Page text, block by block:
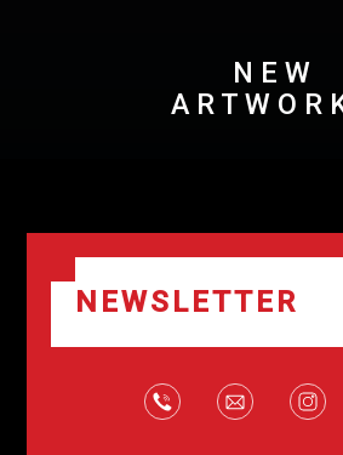
N E W
A R T W O R
NEWSLETTER